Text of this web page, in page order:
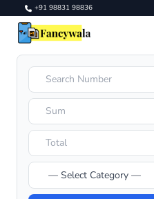
+91 98831 98836